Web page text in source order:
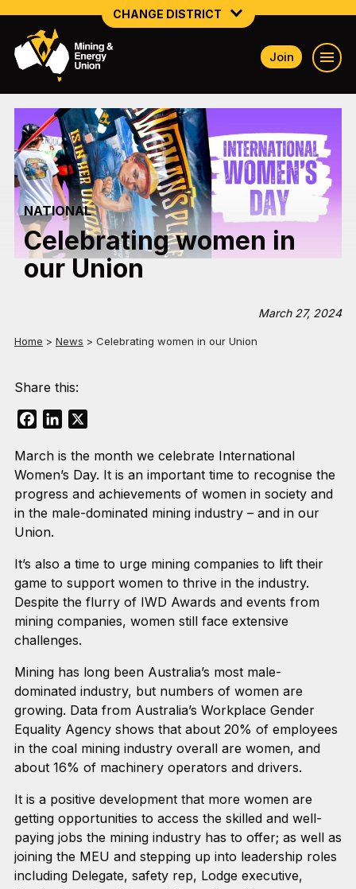
CHANGE DISTRICT
NATIONAL
NSW SOUTH WESTERN
QUEENSLAND
TASMANIA
VICTORIA
Join
NATIONAL
Celebrating women in
our Union
March 27, 2024
Home > News > Celebrating women in our Union
Share this:
FacebookLinkedIn
March is the month we celebrate International
Women’s Day. It is an important time to recognise the
progress and achievements of women in society and
in the male-dominated mining industry – and in our
Union.
It’s also a time to urge mining companies to lift their
game to support women to thrive in the industry.
Despite the flurry of IWD Awards and events from
mining companies, women still face extensive
challenges.
Mining has long been Australia’s most male-
dominated industry, but numbers of women are
growing. Data from Australia’s Workplace Gender
Equality Agency shows that about 20% of employees
in the coal mining industry overall are women, and
about 16% of machinery operators and drivers.
It is a positive development that more women are
getting opportunities to access the skilled and well-
paying jobs the mining industry has to offer; as well as
joining the MEU and stepping up into leadership roles
including Delegate, safety rep, Lodge executive,